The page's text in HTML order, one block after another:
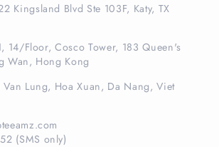
Kingsland Blvd Ste 103F, Katy, TX
14/Floor, Cosco Tower, 183 Queen's
Wan, Hong Kong
Van Lung, Hoa Xuan, Da Nang, Viet
(SMS only)